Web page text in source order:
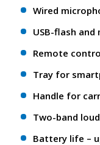
Wired
USB-flash
Remote
Tray for
Handle for
Two-band
Battery life –